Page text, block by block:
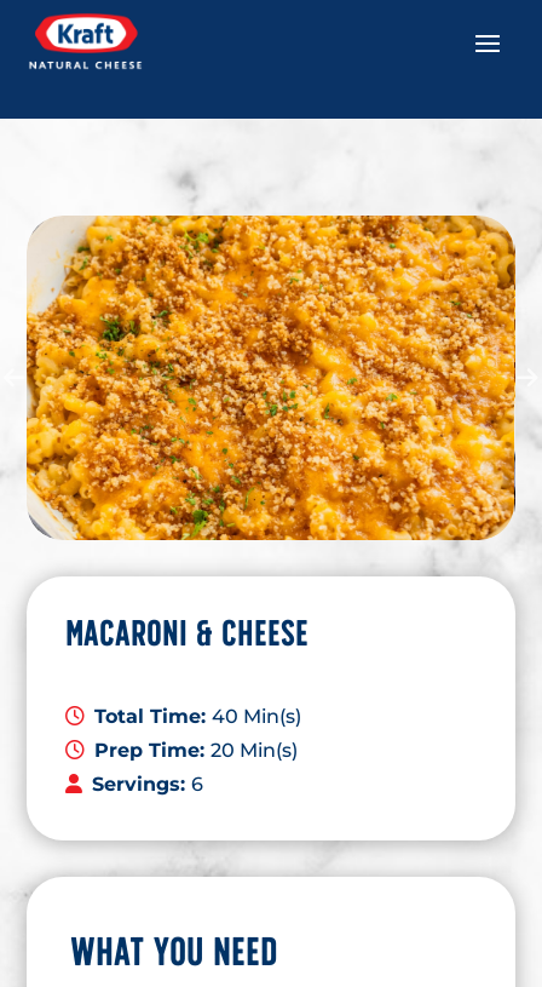
MACARONI & CHEESE
Total Time:40 Min(s)
Prep Time:20 Min(s)
Servings:6
WHAT YOU NEED